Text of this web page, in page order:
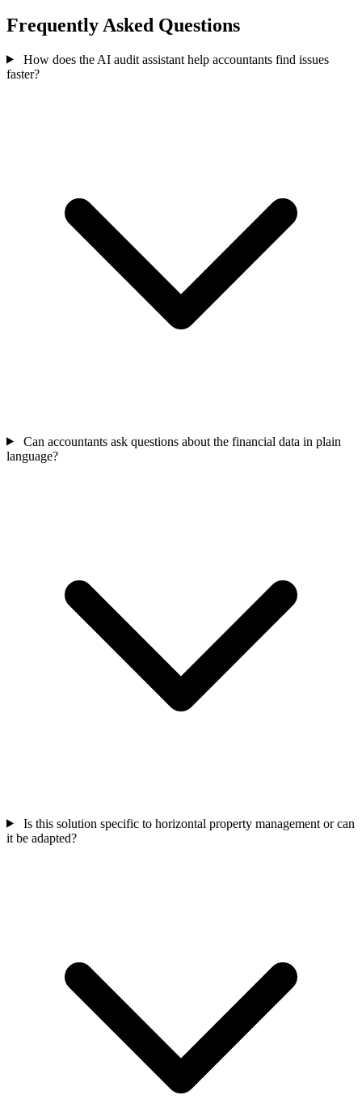
Frequently Asked Questions
How does the AI audit assistant help accountants find issues
faster?
Can accountants ask questions about the financial data in plain
language?
Is this solution specific to horizontal property management or can
it be adapted?